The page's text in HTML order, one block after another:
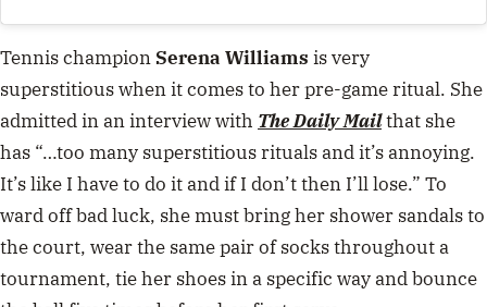
Tennis championSerena Williams is very
superstitious when it comes to her pre-game ritual. She
admitted in an interview with The Daily Mailthat she
has “…too many superstitious rituals and it’s annoying.
It’s like I have to do it and if I don’t then I’ll lose.” To
ward off bad luck, she must bring her shower sandals to
the court, wear the same pair of socks throughout a
tournament, tie her shoes in a specific way and bounce